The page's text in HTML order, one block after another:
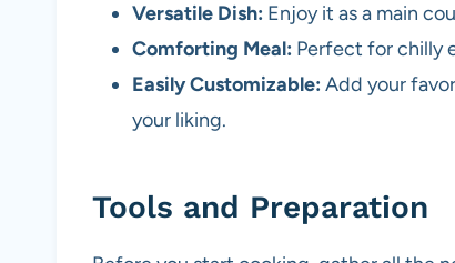
Versatile Dish: Enjoy it as a main
Comforting Meal: Perfect for chilly
Easily Customizable: Add your
your liking.
Tools and Preparation